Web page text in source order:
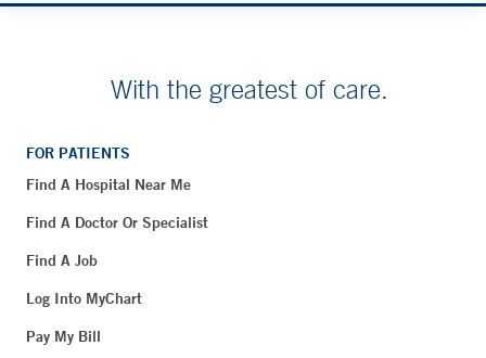
With the greatest of care.
FOR PATIENTS
Find A Hospital Near Me
Find A Doctor Or Specialist
Find A Job
Log Into MyChart
Pay My Bill